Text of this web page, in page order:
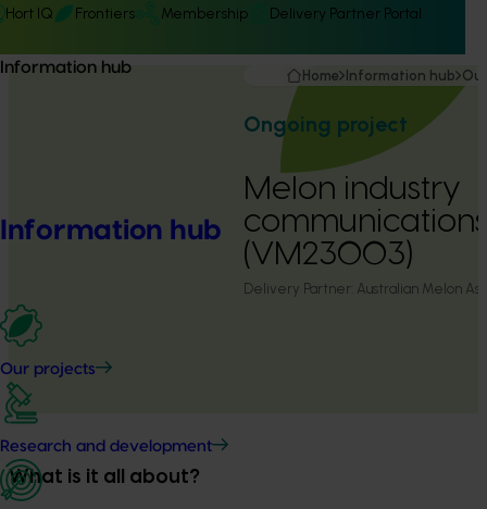
Hort IQ Frontiers Membership Delivery Partner Portal
Information hub
Information hub
Our projects
Research and development
Home Information hub
Ongoing project
Melon industry
(VM23003)
Delivery Partner: Australian Melon
What is it all about?